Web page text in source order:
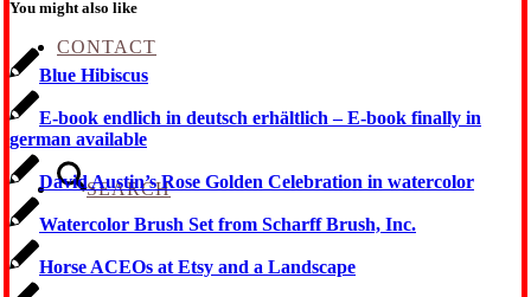
CONTACT
SEARCH
You might also like
Blue Hibiscus
E-book endlich in deutsch erhältlich – E-book finally in
german available
David Austin’s Rose Golden Celebration in watercolor
Watercolor Brush Set from Scharff Brush, Inc.
Horse ACEOs at Etsy and a Landscape